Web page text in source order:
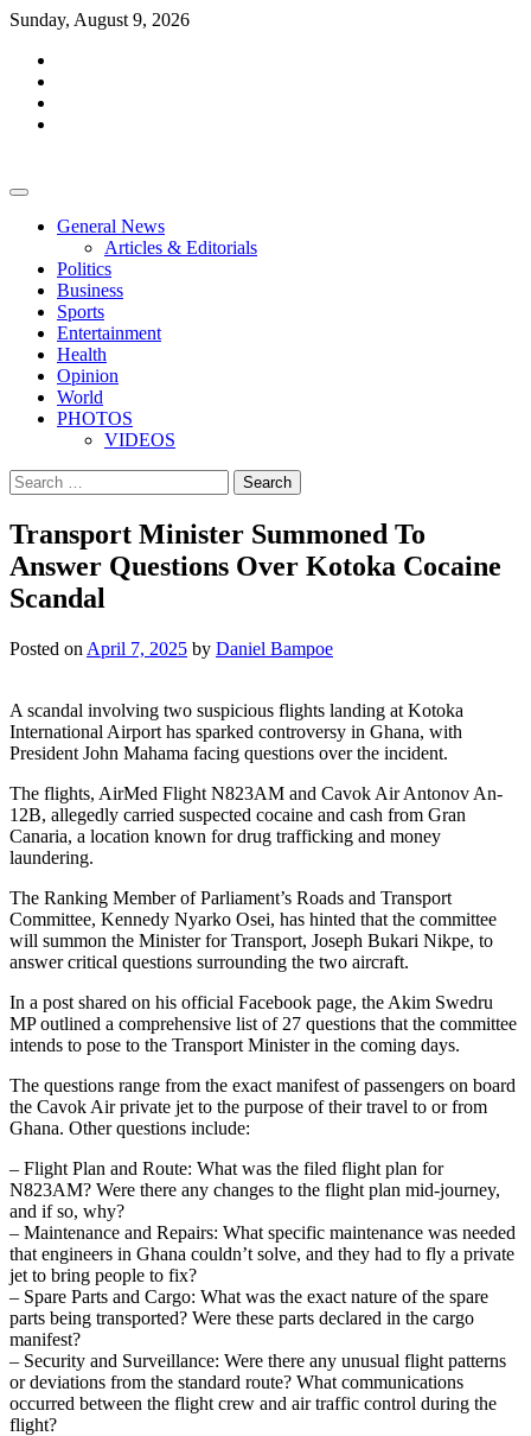
Skip
content
Sunday, August 9, 2026
General News
Articles & Editorials
Politics
Business
Sports
Entertainment
Health
Opinion
World
PHOTOS
VIDEOS
Search
for:
Transport Minister Summoned To
Answer Questions Over Kotoka Cocaine
Scandal
Posted on April 7, 2025 by Daniel Bampoe
A scandal involving two suspicious flights landing at Kotoka
International Airport has sparked controversy in Ghana, with
President John Mahama facing questions over the incident.
The flights, AirMed Flight N823AM and Cavok Air Antonov An-
12B, allegedly carried suspected cocaine and cash from Gran
Canaria, a location known for drug trafficking and money
laundering.
The Ranking Member of Parliament’s Roads and Transport
Committee, Kennedy Nyarko Osei, has hinted that the committee
will summon the Minister for Transport, Joseph Bukari Nikpe, to
answer critical questions surrounding the two aircraft.
In a post shared on his official Facebook page, the Akim Swedru
MP outlined a comprehensive list of 27 questions that the committee
intends to pose to the Transport Minister in the coming days.
The questions range from the exact manifest of passengers on board
the Cavok Air private jet to the purpose of their travel to or from
Ghana. Other questions include:
– Flight Plan and Route: What was the filed flight plan for
N823AM? Were there any changes to the flight plan mid-journey,
and if so, why?
– Maintenance and Repairs: What specific maintenance was needed
that engineers in Ghana couldn’t solve, and they had to fly a private
jet to bring people to fix?
– Spare Parts and Cargo: What was the exact nature of the spare
parts being transported? Were these parts declared in the cargo
manifest?
– Security and Surveillance: Were there any unusual flight patterns
or deviations from the standard route? What communications
occurred between the flight crew and air traffic control during the
flight?